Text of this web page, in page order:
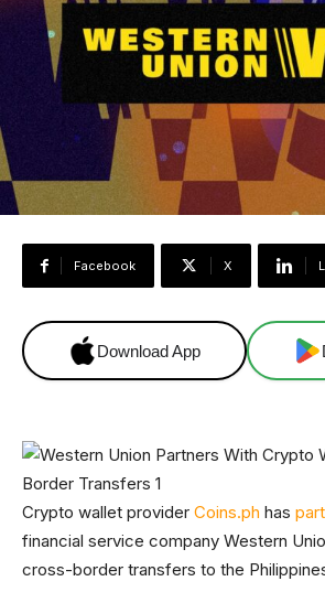
Facebook X
Download App
Crypto wallet provider Coins.ph has
financial service company Western
cross-border transfers to the